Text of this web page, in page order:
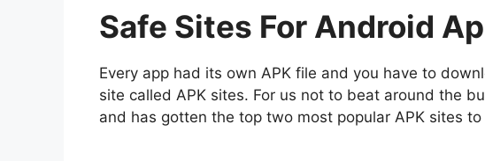
Safe Sites For Android
Every app had its own APK file and you have to
site called APK sites. For us not to beat around the
and has gotten the top two most popular APK sites